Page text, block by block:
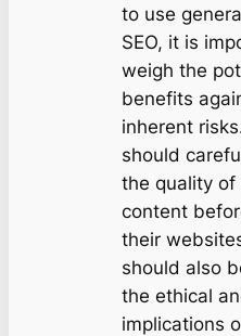
to use
SEO, it is
weigh the
benefits
inherent
should
the quality of
content
their
should also
the ethical
implications